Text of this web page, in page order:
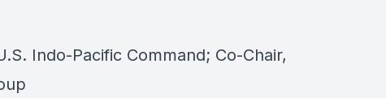
Indo-Pacific Command; Co-Chair,